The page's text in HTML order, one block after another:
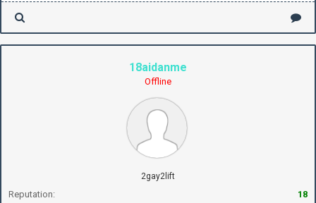
18aidanme
Offline
2gay2lift
Reputation: 18